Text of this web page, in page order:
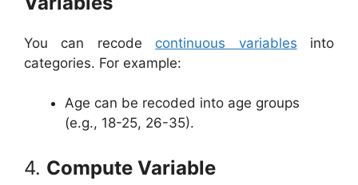
You can recode continuous variables into
categories. For example:
Age can be recoded into age groups
(e.g., 18-25, 26-35).
4. Compute Variable